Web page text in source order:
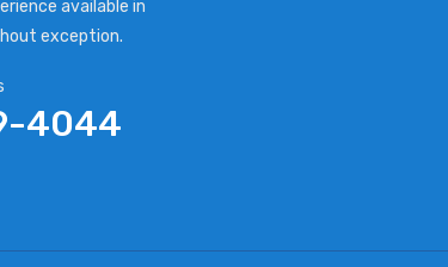
available in
exception.
4044